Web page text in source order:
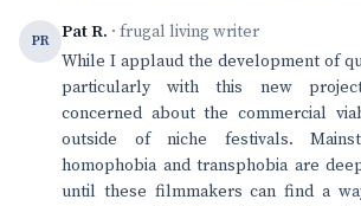
PR Pat R. · frugal living writer
While I applaud the development of
particularly with this new
concerned about the commercial
outside of niche festivals.
homophobia and transphobia are
until these filmmakers can find a